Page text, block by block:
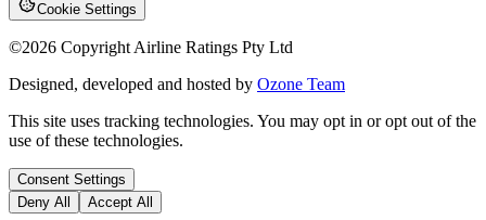
Cookie Settings
©2026 Copyright Airline Ratings Pty Ltd
Designed, developed and hosted by Ozone Team
This site uses tracking technologies. You may opt in or opt out of the
use of these technologies.
Consent Settings
Deny All
Accept All